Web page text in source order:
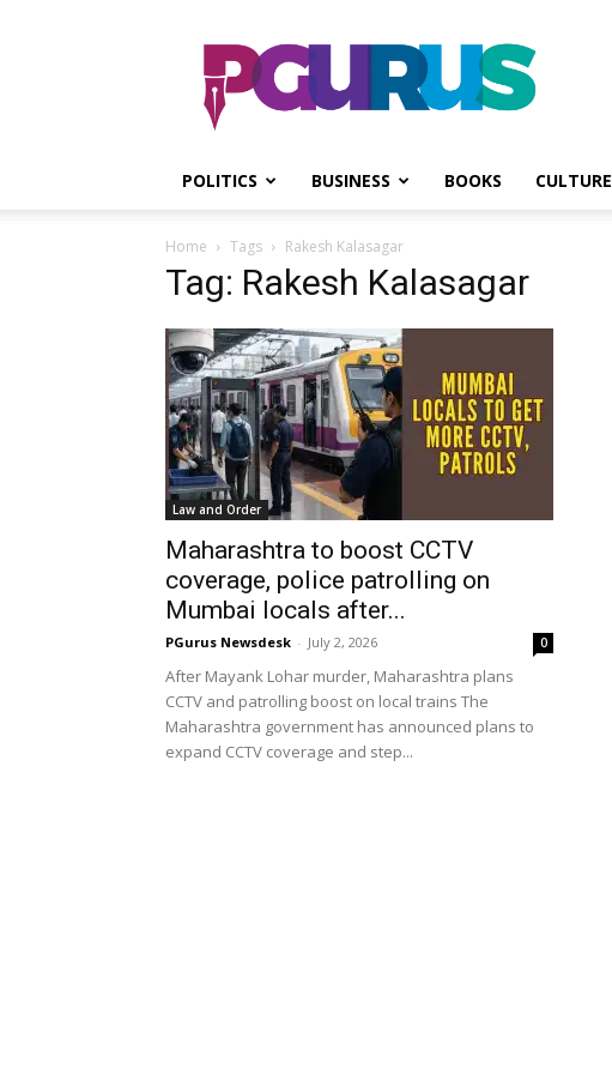
PGurus
POLITICS BUSINESS BOOKS CULTURE
Home Tags Rakesh Kalasagar
Tag: Rakesh Kalasagar
Law and Order
Maharashtra to boost CCTV
coverage, police patrolling on
Mumbai locals after...
PGurus Newsdesk - July 2, 2026 0
After Mayank Lohar murder, Maharashtra plans
CCTV and patrolling boost on local trains The
Maharashtra government has announced plans to
expand CCTV coverage and step...